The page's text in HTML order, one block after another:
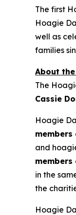
The first
Hoagie
well as
families
About
The
Cassie
Hoagie
and
members
in the
the
Hoagie